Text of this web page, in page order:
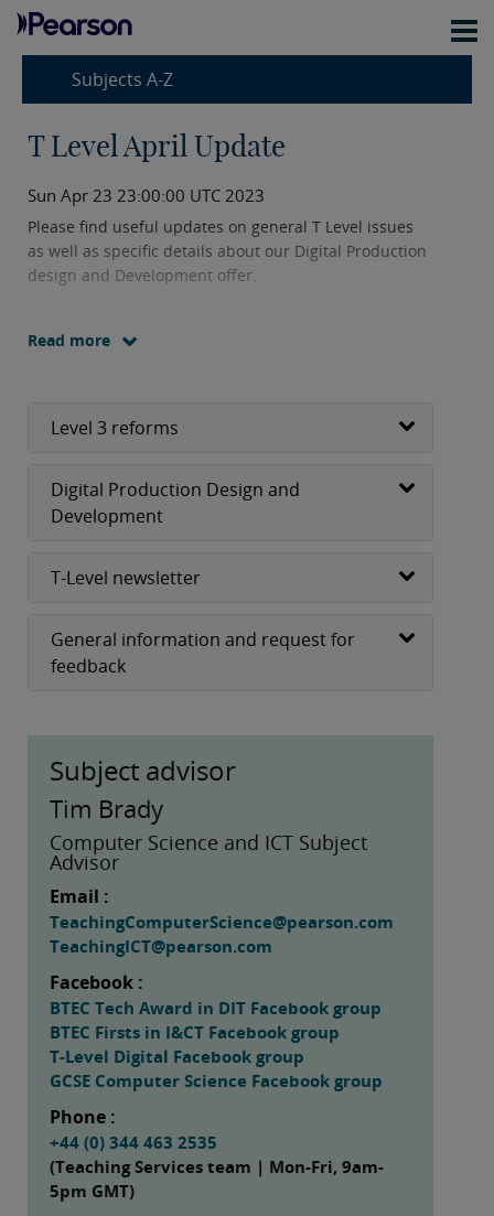
Subjects A-Z
T Level April Update
Sun Apr 23 23:00:00 UTC 2023
Please find useful updates on general T Level issues
as well as specific details about our Digital Production
design and Development offer.
Read more
Level 3 reforms
Digital Production Design and
Development
T-Level newsletter
General information and request for
feedback
Subject advisor
Tim Brady
Computer Science and ICT Subject
Advisor
Email :
TeachingComputerScience@pearson.com
TeachingICT@pearson.com
Facebook :
BTEC Tech Award in DIT Facebook group
BTEC Firsts in I&CT Facebook group
T-Level Digital Facebook group
GCSE Computer Science Facebook group
Phone :
+44 (0) 344 463 2535
(Teaching Services team | Mon-Fri, 9am-
5pm GMT)